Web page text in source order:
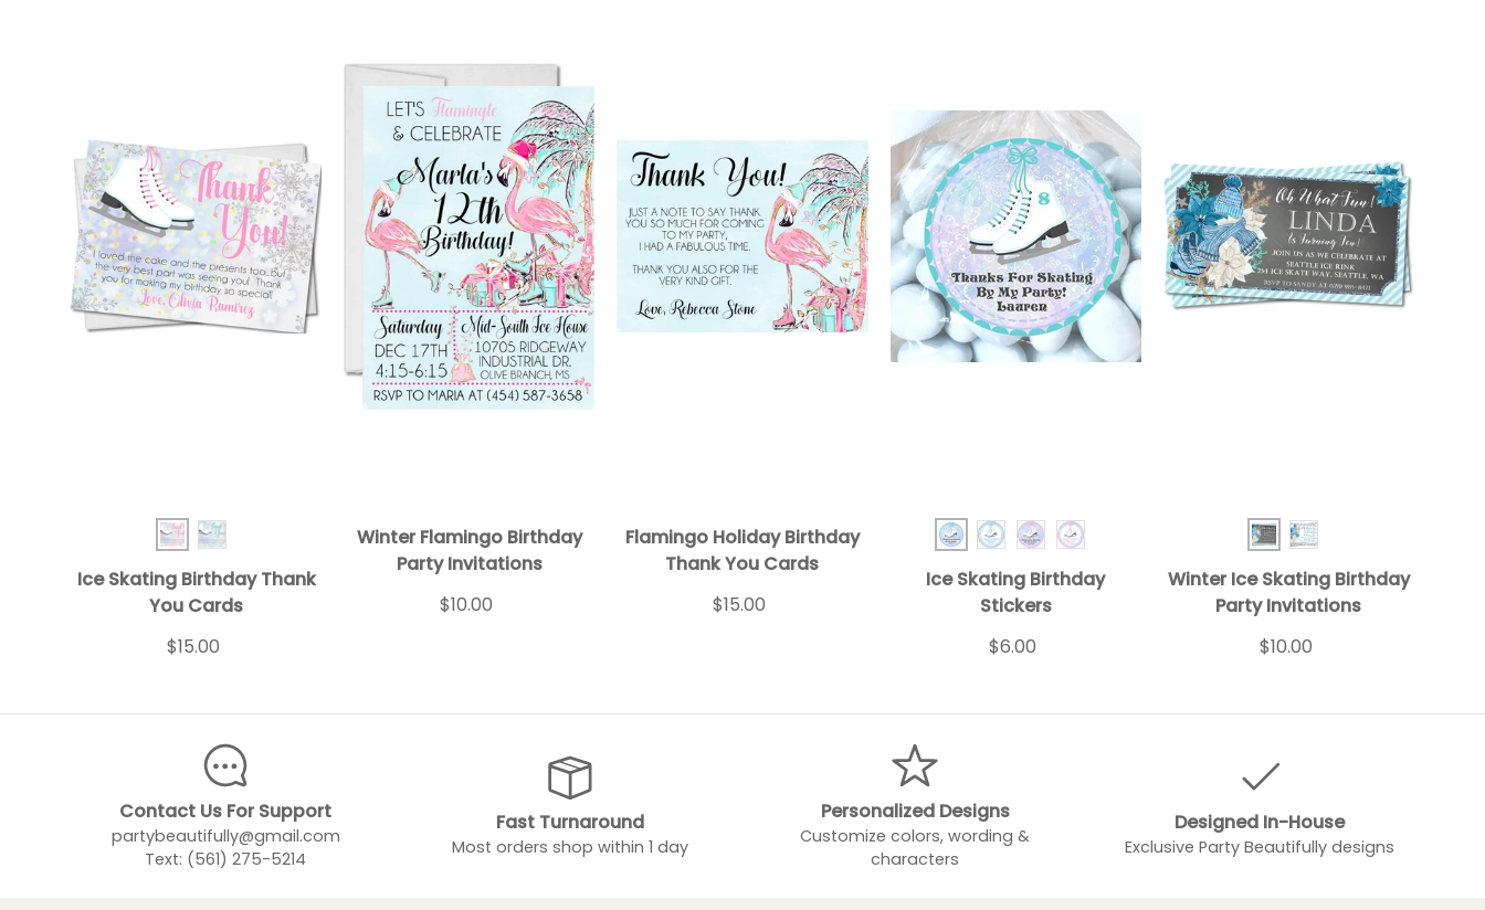
Ice Skating BD TY Pink
Ice Skating BD TY Turq
Ice Skating Birthday Thank
You Cards
$15.00
Winter Flamingo Birthday
Party Invitations
$10.00
Flamingo Holiday Birthday
Thank You Cards
$15.00
Ice Skate Turquoise 1
Ice Skating Birthday
Stickers
$6.00
Winter BD Inv Blue 1
Winter Ice Skating Birthday
Party Invitations
$10.00
Contact Us For Support
partybeautifully@gmail.com
Text: (561) 275-5214
Fast Turnaround
Most orders shop within 1 day
Personalized Designs
Customize colors, wording &
characters
Designed In-House
Exclusive Party Beautifully designs